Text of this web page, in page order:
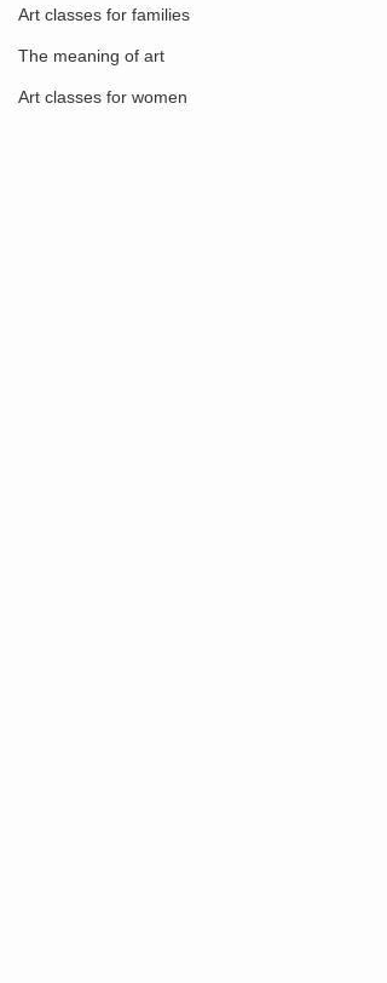
Art classes for families
The meaning of art
Art classes for women